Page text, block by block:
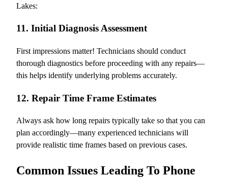
Lakes:
11. Initial Diagnosis Assessment
First impressions matter! Technicians should conduct
thorough diagnostics before proceeding with any repairs—
this helps identify underlying problems accurately.
12. Repair Time Frame Estimates
Always ask how long repairs typically take so that you can
plan accordingly—many experienced technicians will
provide realistic time frames based on previous cases.
Common Issues Leading To Phone